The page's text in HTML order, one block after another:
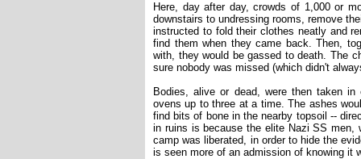
Here, day after day, crowds of 1,000 or
downstairs to undressing rooms, remove
instructed to fold their clothes neatly and
find them when they came back. Then,
with, they would be gassed to death. The
sure nobody was missed (which didn't
Bodies, alive or dead, were then taken
ovens up to three at a time. The ashes
find bits of bone in the nearby topsoil --
in ruins is because the elite Nazi SS men,
camp was liberated, in order to hide the
is seen more of an admission of knowing it